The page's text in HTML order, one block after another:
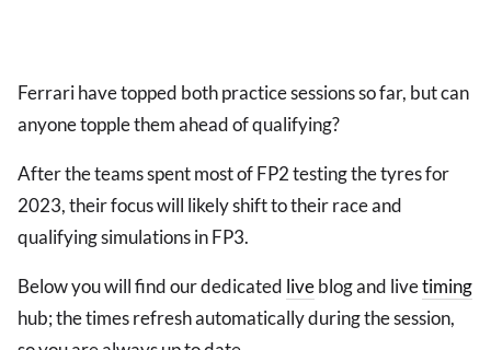
Ferrari have topped both practice sessions so far, but can
anyone topple them ahead of qualifying?
After the teams spent most of FP2 testing the tyres for
2023, their focus will likely shift to their race and
qualifying simulations in FP3.
Below you will find our dedicated liveblog and livetiming
hub; the times refresh automatically during the session,